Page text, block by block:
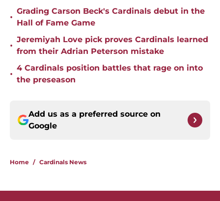
•
Grading Carson Beck's Cardinals debut in the
Hall of Fame Game
•
Jeremiyah Love pick proves Cardinals learned
from their Adrian Peterson mistake
•
4 Cardinals position battles that rage on into
the preseason
Add us as a preferred source on
Google
Home / Cardinals News